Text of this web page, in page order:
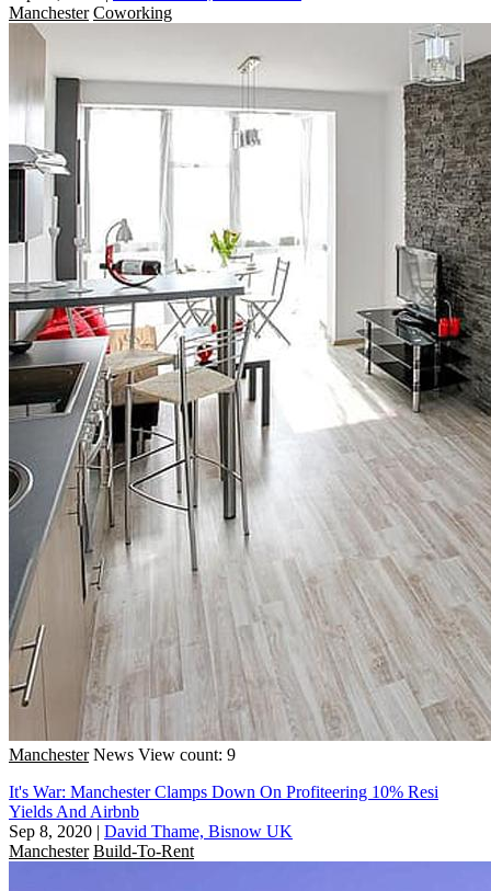
Manchester Coworking
Manchester News View count: 9
It's War: Manchester Clamps Down On Profiteering 10% Resi
Yields And Airbnb
Sep 8, 2020 | David Thame, Bisnow UK
Manchester Build-To-Rent